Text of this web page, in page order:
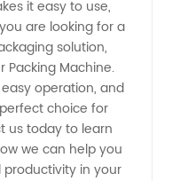
it easy to use,
are looking for a
solution,
Packing Machine.
operation, and
choice for
us today to learn
we can help you
in your